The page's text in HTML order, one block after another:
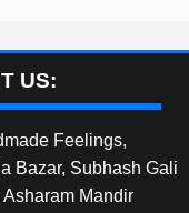
US:
Feelings,
Bazar, Subhash Gali
Asharam Mandir